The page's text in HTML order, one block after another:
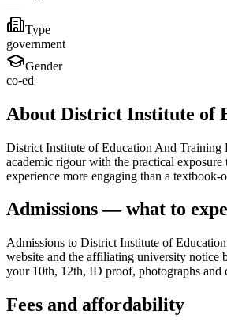
—
Type
government
Gender
co-ed
About District Institute of
District Institute of Education And Training
academic rigour with the practical
experience more engaging than a textbook-
Admissions — what to
Admissions to District Institute of
website and the affiliating university notice
your 10th, 12th, ID proof, photographs and
Fees and affordability